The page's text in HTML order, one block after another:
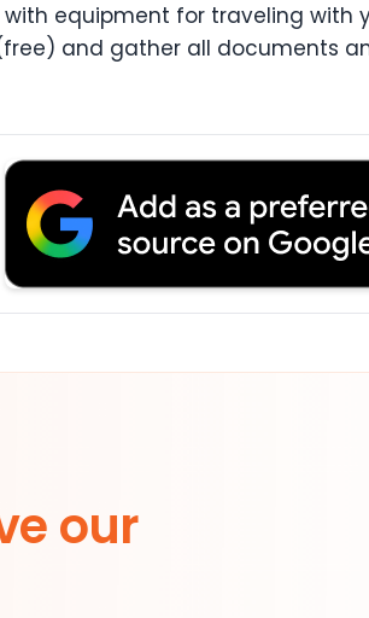
equipment for traveling with
and gather all documents
our